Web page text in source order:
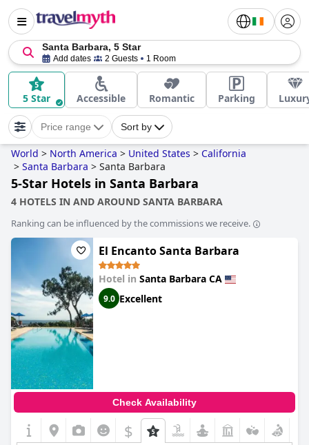
Santa Barbara, 5 Star
Add dates 2 Guests 1 Room
5 Star Accessible Romantic Parking
Price range Sort by
World > North America > United States > California
> Santa Barbara > Santa Barbara
5-Star Hotels in Santa Barbara
4 HOTELS IN AND AROUND SANTA BARBARA
Ranking can be influenced by the commissions we receive.
El Encanto Santa Barbara
Hotel in Santa Barbara CA
9.0 Excellent
Check Availability
$